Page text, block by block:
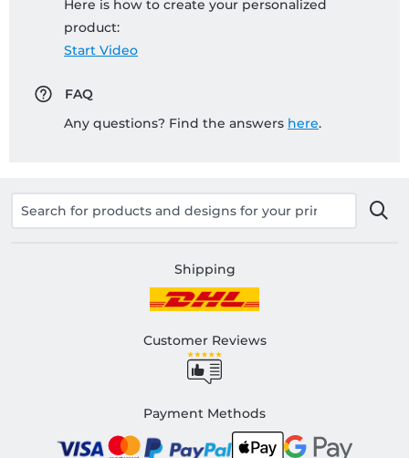
Here is how to create your personalized
product:
Start Video
FAQ
Any questions? Find the answers here.
Shipping
Customer Reviews
Payment Methods